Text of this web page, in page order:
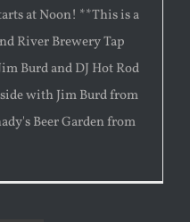
at Noon! **This is a
River Brewery Tap
Burd and DJ Hot Rod
with Jim Burd from
Beer Garden from